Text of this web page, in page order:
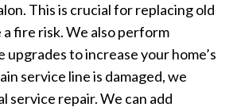
This is crucial for replacing old
fire risk. We also perform
to increase your home’s
service line is damaged, we
service repair. We can add